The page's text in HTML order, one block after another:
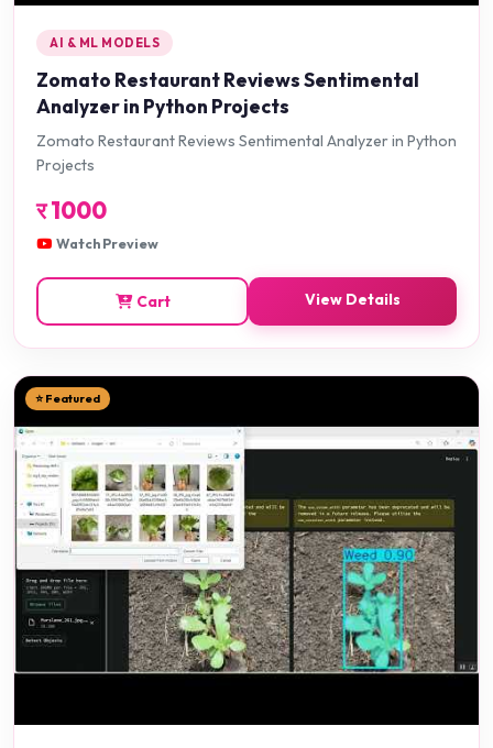
AI & ML MODELS
Zomato Restaurant Reviews Sentimental
Analyzer in Python Projects
Zomato Restaurant Reviews Sentimental Analyzer in Python
Projects
र1000
Watch Preview
Cart View Details
⭐ Featured